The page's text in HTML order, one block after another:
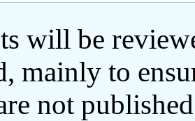
will be
mainly to
not